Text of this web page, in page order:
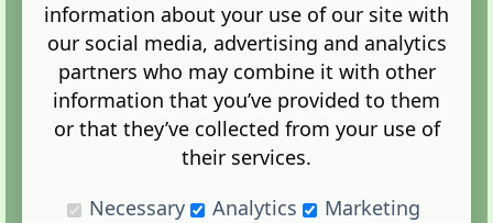
Administration Control Panel
information about your use of our site with
our social media, advertising and analytics
partners who may combine it with other
information that you’ve provided to them
or that they’ve collected from your use of
their services.
Necessary
Analytics Marketing